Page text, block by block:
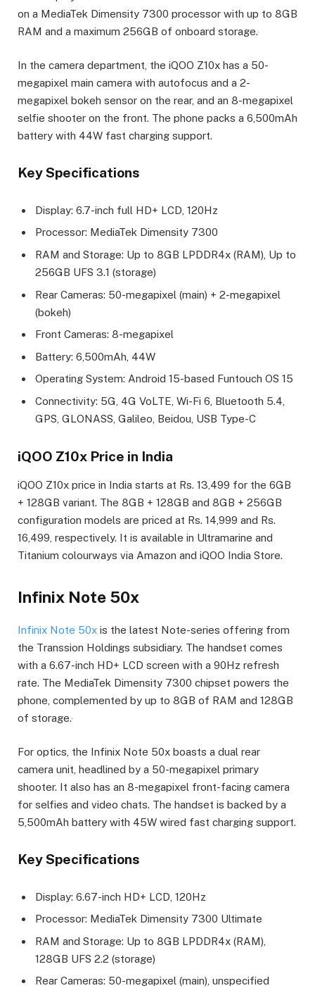
on a MediaTek Dimensity 7300 processor with up to 8GB
RAM and a maximum 256GB of onboard storage.
In the camera department, the iQOO Z10x has a 50-
megapixel main camera with autofocus and a 2-
megapixel bokeh sensor on the rear, and an 8-megapixel
selfie shooter on the front. The phone packs a 6,500mAh
battery with 44W fast charging support.
Key Specifications
Display: 6.7-inch full HD+ LCD, 120Hz
Processor: MediaTek Dimensity 7300
RAM and Storage: Up to 8GB LPDDR4x (RAM), Up to
256GB UFS 3.1 (storage)
Rear Cameras: 50-megapixel (main) + 2-megapixel
(bokeh)
Front Cameras: 8-megapixel
Battery: 6,500mAh, 44W
Operating System: Android 15-based Funtouch OS 15
Connectivity: 5G, 4G VoLTE, Wi-Fi 6, Bluetooth 5.4,
GPS, GLONASS, Galileo, Beidou, USB Type-C
iQOO Z10x Price in India
iQOO Z10x price in India starts at Rs. 13,499 for the 6GB
+ 128GB variant. The 8GB + 128GB and 8GB + 256GB
configuration models are priced at Rs. 14,999 and Rs.
16,499, respectively. It is available in Ultramarine and
Titanium colourways via Amazon and iQOO India Store.
Infinix Note 50x
Infinix Note 50x is the latest Note-series offering from
the Transsion Holdings subsidiary. The handset comes
with a 6.67-inch HD+ LCD screen with a 90Hz refresh
rate. The MediaTek Dimensity 7300 chipset powers the
phone, complemented by up to 8GB of RAM and 128GB
of storage.
For optics, the Infinix Note 50x boasts a dual rear
camera unit, headlined by a 50-megapixel primary
shooter. It also has an 8-megapixel front-facing camera
for selfies and video chats. The handset is backed by a
5,500mAh battery with 45W wired fast charging support.
Key Specifications
Display: 6.67-inch HD+ LCD, 120Hz
Processor: MediaTek Dimensity 7300 Ultimate
RAM and Storage: Up to 8GB LPDDR4x (RAM),
128GB UFS 2.2 (storage)
Rear Cameras: 50-megapixel (main), unspecified